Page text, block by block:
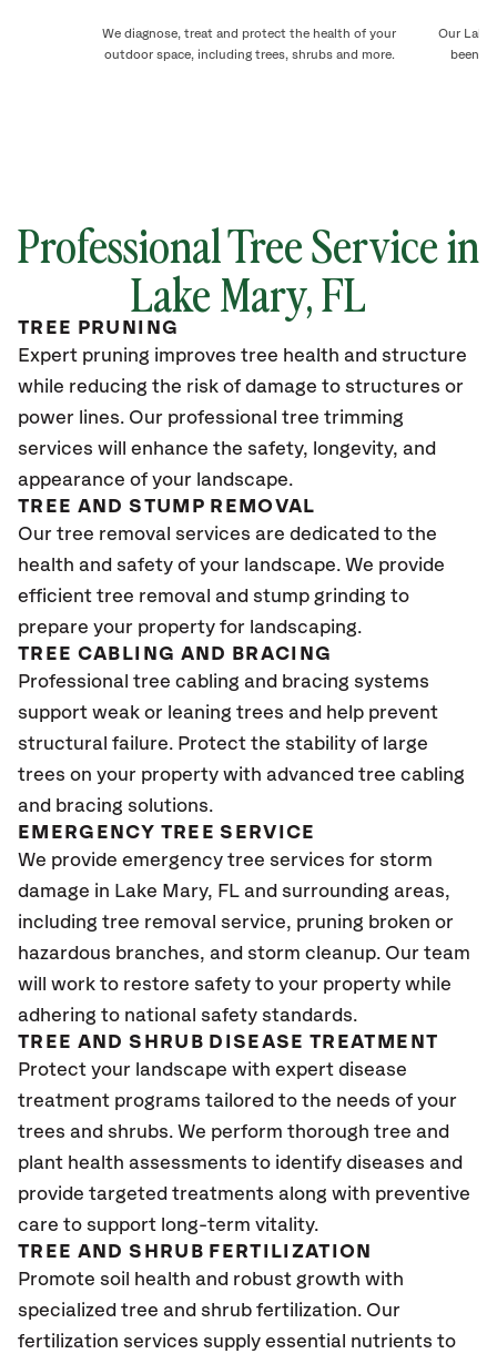
We diagnose, treat and protect the health of your
outdoor space, including trees, shrubs and more.
Our Lake
been
Professional Tree Service in
Lake Mary, FL
TREE PRUNING
Expert pruning improves tree health and structure
while reducing the risk of damage to structures or
power lines. Our professional tree trimming
services will enhance the safety, longevity, and
appearance of your landscape.
TREE AND STUMP REMOVAL
Our tree removal services are dedicated to the
health and safety of your landscape. We provide
efficient tree removal and stump grinding to
prepare your property for landscaping.
TREE CABLING AND BRACING
Professional tree cabling and bracing systems
support weak or leaning trees and help prevent
structural failure. Protect the stability of large
trees on your property with advanced tree cabling
and bracing solutions.
EMERGENCY TREE SERVICE
We provide emergency tree services for storm
damage in Lake Mary, FL and surrounding areas,
including tree removal service, pruning broken or
hazardous branches, and storm cleanup. Our team
will work to restore safety to your property while
adhering to national safety standards.
TREE AND SHRUB DISEASE TREATMENT
Protect your landscape with expert disease
treatment programs tailored to the needs of your
trees and shrubs. We perform thorough tree and
plant health assessments to identify diseases and
provide targeted treatments along with preventive
care to support long-term vitality.
TREE AND SHRUB FERTILIZATION
Promote soil health and robust growth with
specialized tree and shrub fertilization. Our
fertilization services supply essential nutrients to